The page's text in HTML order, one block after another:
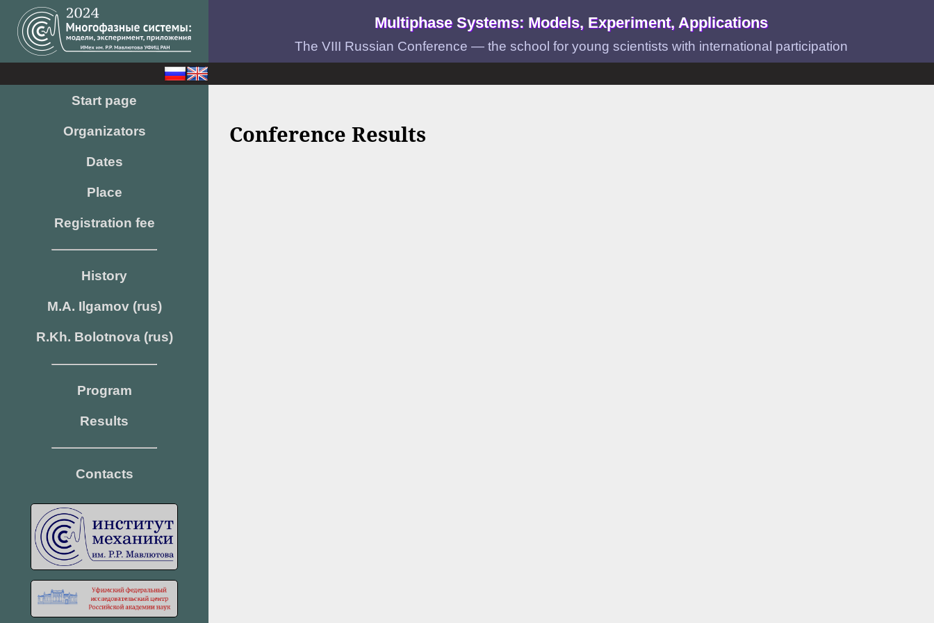
Multiphase Systems: Models, Experiment, Applications
The VIII Russian Conference — the school for young scientists with international participation
Start page
Organizators
Dates
Place
Registration fee
History
M.A. Ilgamov (rus)
R.Kh. Bolotnova (rus)
Program
Results
Contacts
Conference Results